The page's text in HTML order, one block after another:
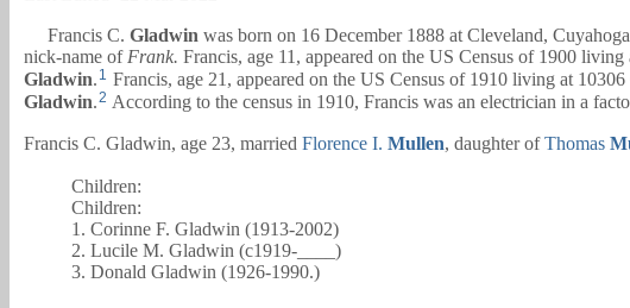
Francis C. Gladwin was born on 16 December 1888 at Cleveland,
nick-name of Frank. Francis, age 11, appeared on the US Census of 1900
Gladwin. 1 Francis, age 21, appeared on the US Census of 1910 living at
Gladwin 2 According to the census in 1910, Francis was an electrician in a
Francis C. Gladwin, age 23, married Florence I. Mullen, daughter ofThomas
Children:
Children:
1. Corinne F. Gladwin (1913-2002)
2. Lucile M. Gladwin (c1919-____)
3. Donald Gladwin (1926-1990.)